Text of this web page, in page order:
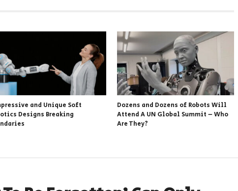
and Unique Soft
Designs Breaking
Dozens and Dozens of Robots Will
Attend A UN Global Summit – Who
Are They?